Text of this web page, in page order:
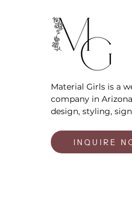
Material Girls is a
company in
design, styling,
INQUIRE